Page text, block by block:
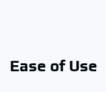
Ease of Use